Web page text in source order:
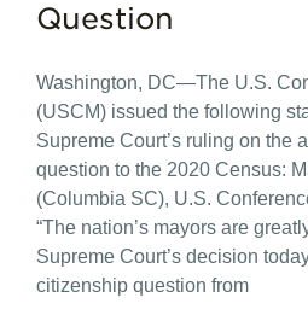
Question
Washington, DC—The U.S.
(USCM) issued the following
Supreme Court’s ruling on the
question to the 2020 Census:
(Columbia SC), U.S.
“The nation’s mayors are
Supreme Court’s decision
citizenship question from